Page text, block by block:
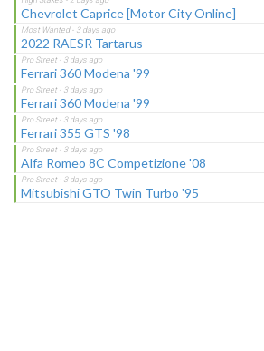
Chevrolet Caprice [Motor City Online]
2022 RAESR Tartarus
Ferrari 360 Modena '99
Ferrari 360 Modena '99
Ferrari 355 GTS '98
Alfa Romeo 8C Competizione '08
Mitsubishi GTO Twin Turbo '95